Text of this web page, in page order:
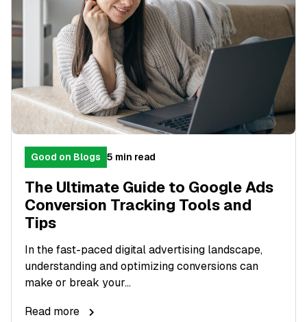
Good on Blogs 5 min read
The Ultimate Guide to Google Ads
Conversion Tracking Tools and
Tips
In the fast-paced digital advertising landscape,
understanding and optimizing conversions can
make or break your...
Read more